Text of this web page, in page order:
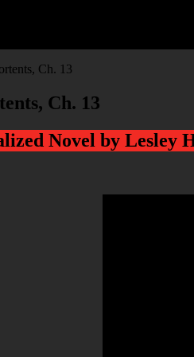
Ch. 13
Ch. 13
Novel by Lesley